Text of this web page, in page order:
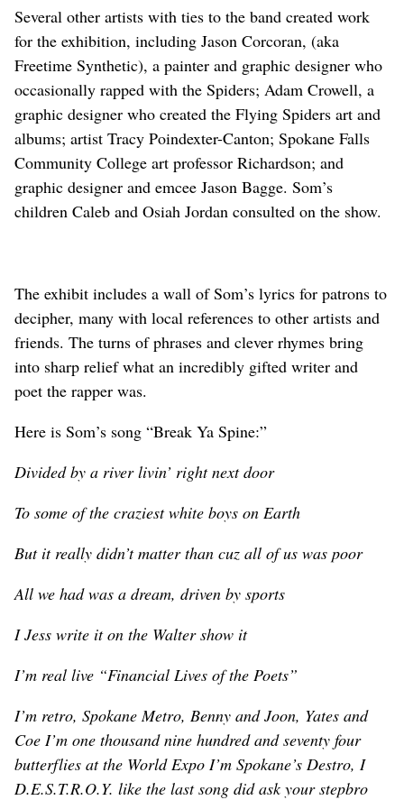
Several other artists with ties to the band created work
for the exhibition, including Jason Corcoran, (aka
Freetime Synthetic), a painter and graphic designer who
occasionally rapped with the Spiders; Adam Crowell, a
graphic designer who created the Flying Spiders art and
albums; artist Tracy Poindexter-Canton; Spokane Falls
Community College art professor Richardson; and
graphic designer and emcee Jason Bagge. Som’s
children Caleb and Osiah Jordan consulted on the show.
The exhibit includes a wall of Som’s lyrics for patrons to
decipher, many with local references to other artists and
friends. The turns of phrases and clever rhymes bring
into sharp relief what an incredibly gifted writer and
poet the rapper was.
Here is Som’s song “Break Ya Spine:”
Divided by a river livin’ right next door
To some of the craziest white boys on Earth
But it really didn’t matter than cuz all of us was poor
All we had was a dream, driven by sports
I Jess write it on the Walter show it
I’m real live “Financial Lives of the Poets”
I’m retro, Spokane Metro, Benny and Joon, Yates and
Coe I’m one thousand nine hundred and seventy four
butterflies at the World Expo I’m Spokane’s Destro, I
D.E.S.T.R.O.Y. like the last song did ask your stepbro